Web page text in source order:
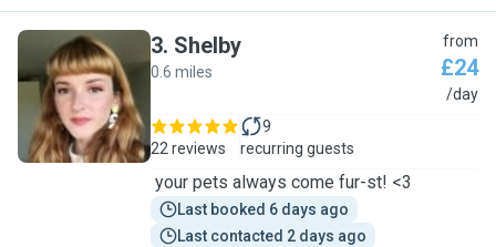
S
3. Shelby
0.6 miles
from
£24
/day
22 reviews
9
recurring guests
your pets always come fur-st! <3
Last booked 6 days ago
Last contacted 2 days ago